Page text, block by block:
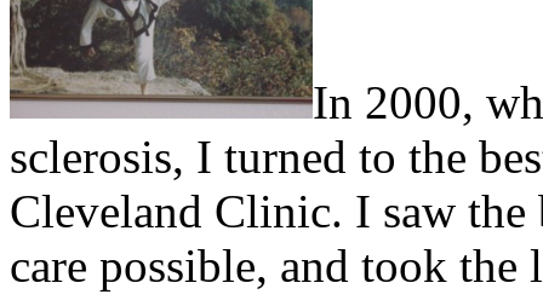
In 2000,
sclerosis, I turned to the
Cleveland Clinic. I saw the
care possible, and took the